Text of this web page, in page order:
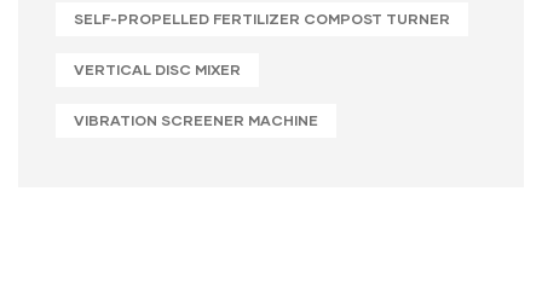
SELF-PROPELLED FERTILIZER COMPOST TURNER
VERTICAL DISC MIXER
VIBRATION SCREENER MACHINE